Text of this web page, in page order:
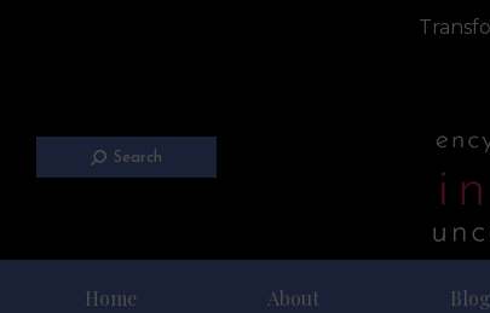
Search
Home About Blog